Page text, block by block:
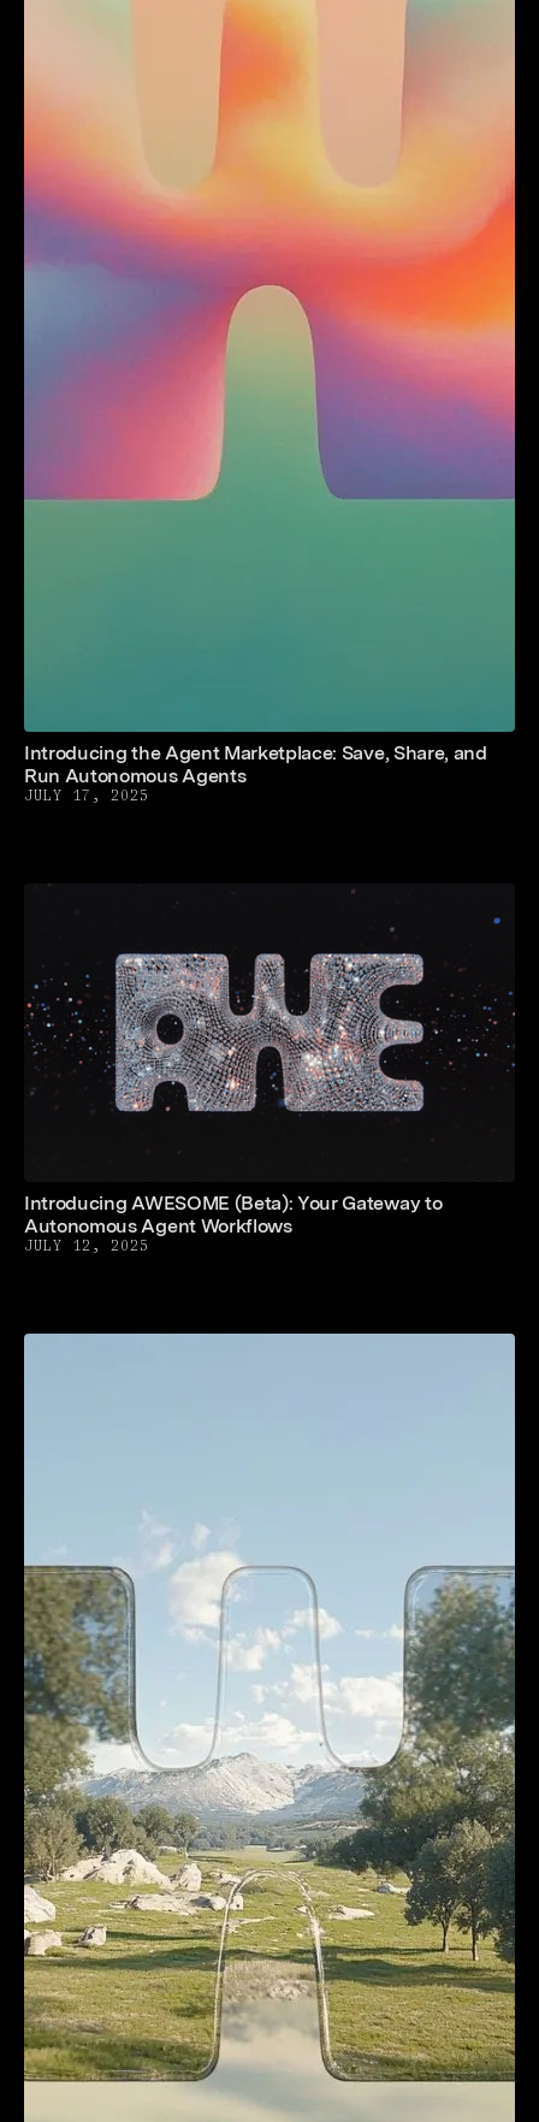
Introducing the Agent Marketplace: Save, Share, and
Run Autonomous Agents
JULY 17, 2025
Introducing AWESOME (Beta): Your Gateway to
Autonomous Agent Workflows
JULY 12, 2025